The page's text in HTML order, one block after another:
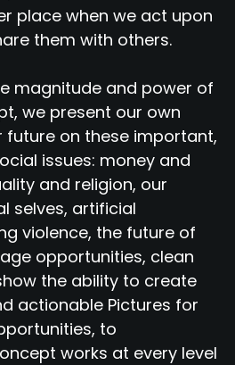
place when we act upon
them with others.
magnitude and power of
we present our own
future on these important,
issues: money and
and religion, our
selves, artificial
violence, the future of
opportunities, clean
the ability to create
actionable Pictures for
to
works at every level